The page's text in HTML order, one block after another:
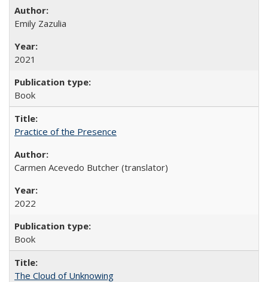
Emily Zazulia
2021
Book
Practice of the Presence
Carmen Acevedo Butcher (translator)
2022
Book
The Cloud of Unknowing